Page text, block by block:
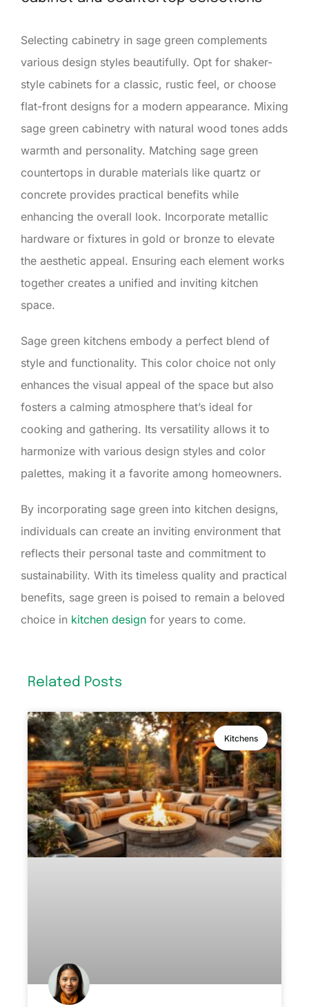
Selecting cabinetry in sage green complements
various design styles beautifully. Opt for shaker-
style cabinets for a classic, rustic feel, or choose
flat-front designs for a modern appearance. Mixing
sage green cabinetry with natural wood tones adds
warmth and personality. Matching sage green
countertops in durable materials like quartz or
concrete provides practical benefits while
enhancing the overall look. Incorporate metallic
hardware or fixtures in gold or bronze to elevate
the aesthetic appeal. Ensuring each element works
together creates a unified and inviting kitchen
space.
Sage green kitchens embody a perfect blend of
style and functionality. This color choice not only
enhances the visual appeal of the space but also
fosters a calming atmosphere that’s ideal for
cooking and gathering. Its versatility allows it to
harmonize with various design styles and color
palettes, making it a favorite among homeowners.
By incorporating sage green into kitchen designs,
individuals can create an inviting environment that
reflects their personal taste and commitment to
sustainability. With its timeless quality and practical
benefits, sage green is poised to remain a beloved
choice in kitchen design for years to come.
Related Posts
Kitchens